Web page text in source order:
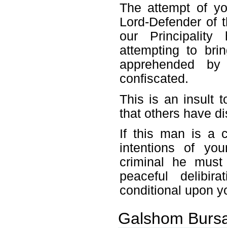
The attempt of
Lord-Defender of
our Principality
attempting to
apprehended
confiscated.
This is an insult
that others have
If this man is a
intentions of
criminal he
peaceful
conditional upon
Galshom